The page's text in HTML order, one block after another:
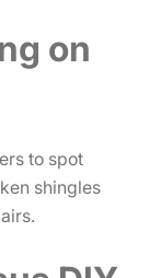
on
to spot
shingles